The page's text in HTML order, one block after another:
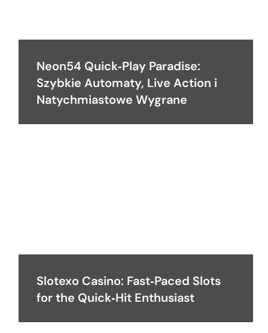
Neon54 Quick‑Play Paradise:
Szybkie Automaty, Live Action i
Natychmiastowe Wygrane
Slotexo Casino: Fast‑Paced Slots
for the Quick‑Hit Enthusiast